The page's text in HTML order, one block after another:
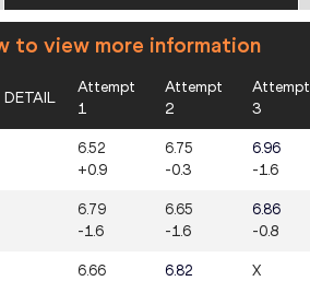
to view more information
DETAIL
Attempt
1
Attempt
2
Attempt
3
6.52
+0.9
6.75
-0.3
6.96
-1.6
6.79
-1.6
6.65
-1.6
6.86
-0.8
6.66 6.82 X